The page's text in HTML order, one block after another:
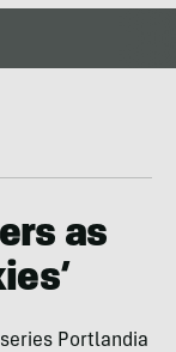
as
Portlandia